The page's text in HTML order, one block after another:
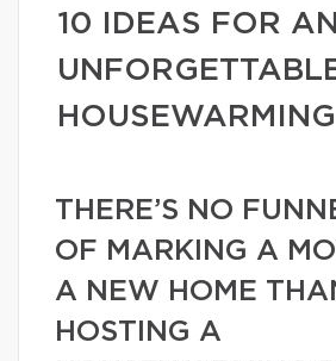
10 IDEAS FOR AN
THERE’S NO
OF MARKING A
A NEW HOME
HOSTING A